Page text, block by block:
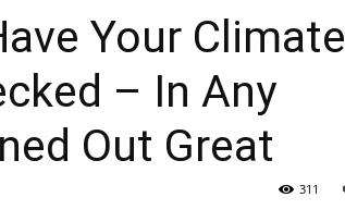
Your Climate
– In Any
Out Great
311